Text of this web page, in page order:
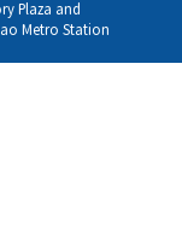
Plaza and
Metro Station